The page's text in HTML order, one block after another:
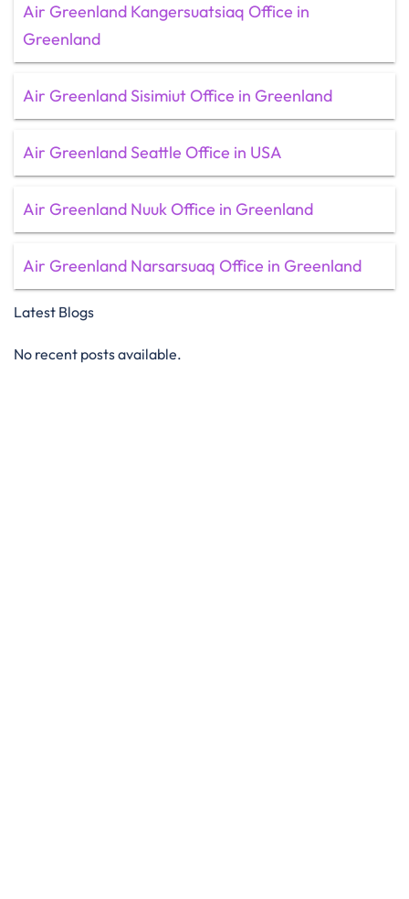
Air Greenland Kangersuatsiaq Office in
Greenland
Air Greenland Sisimiut Office in Greenland
Air Greenland Seattle Office in USA
Air Greenland Nuuk Office in Greenland
Air Greenland Narsarsuaq Office in Greenland
Latest Blogs
No recent posts available.